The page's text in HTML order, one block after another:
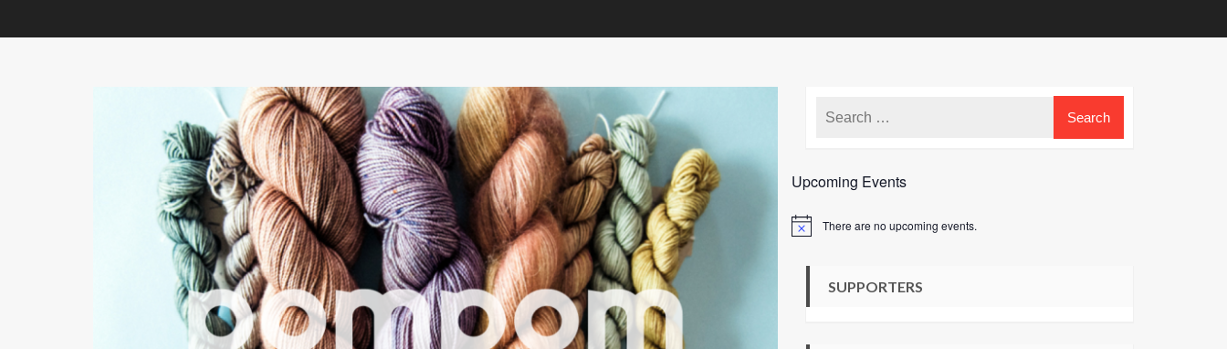
Upcoming Events
Notice There are no upcoming events.
SUPPORTERS